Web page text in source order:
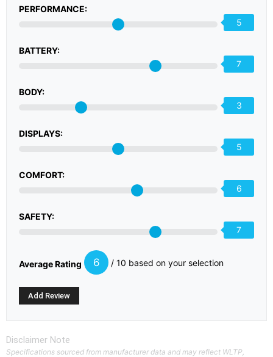
PERFORMANCE:
5
BATTERY:
7
BODY:
3
DISPLAYS:
5
COMFORT:
6
SAFETY:
7
Average Rating 6 / 10 based on your selection
Disclaimer Note
Specifications sourced from manufacturer data and may reflect WLTP,